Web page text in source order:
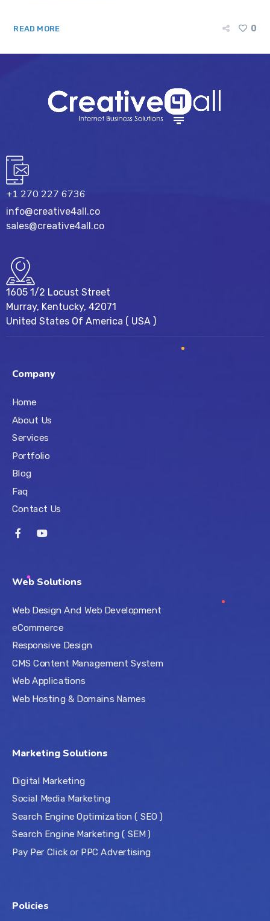
READ MORE 0
+1 270 227 6736
info@creative4all.co
sales@creative4all.co
1605 1/2 Locust Street
Murray, Kentucky, 42071
United States Of America ( USA )
Company
Home
About Us
Services
Portfolio
Blog
Faq
Contact Us
Web Solutions
Web Design And Web Development
eCommerce
Responsive Design
CMS Content Management System
Web Applications
Web Hosting & Domains Names
Marketing Solutions
Digital Marketing
Social Media Marketing
Search Engine Optimization ( SEO )
Search Engine Marketing ( SEM )
Pay Per Click or PPC Advertising
Policies